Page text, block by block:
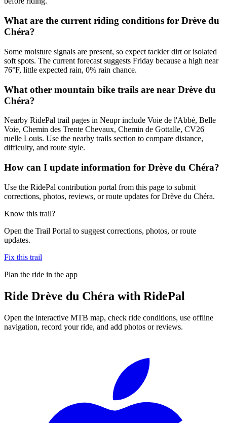
What are the current riding conditions for Drève du
Chéra?
Some moisture signals are present, so expect tackier dirt or isolated
soft spots. The current forecast suggests Friday because a high near
76°F, little expected rain, 0% rain chance.
What other mountain bike trails are near Drève du
Chéra?
Nearby RidePal trail pages in Neupr include Voie de l'Abbé, Belle
Voie, Chemin des Trente Chevaux, Chemin de Gottalle, CV26
ruelle Louis. Use the nearby trails section to compare distance,
difficulty, and route style.
How can I update information for Drève du Chéra?
Use the RidePal contribution portal from this page to submit
corrections, photos, reviews, or route updates for Drève du Chéra.
Know this trail?
Open the Trail Portal to suggest corrections, photos, or route
updates.
Fix this trail
Plan the ride in the app
Ride Drève du Chéra with RidePal
Open the interactive MTB map, check ride conditions, use offline
navigation, record your ride, and add photos or reviews.